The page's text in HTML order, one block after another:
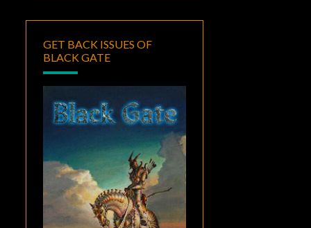
GET BACK ISSUES OF
BLACK GATE